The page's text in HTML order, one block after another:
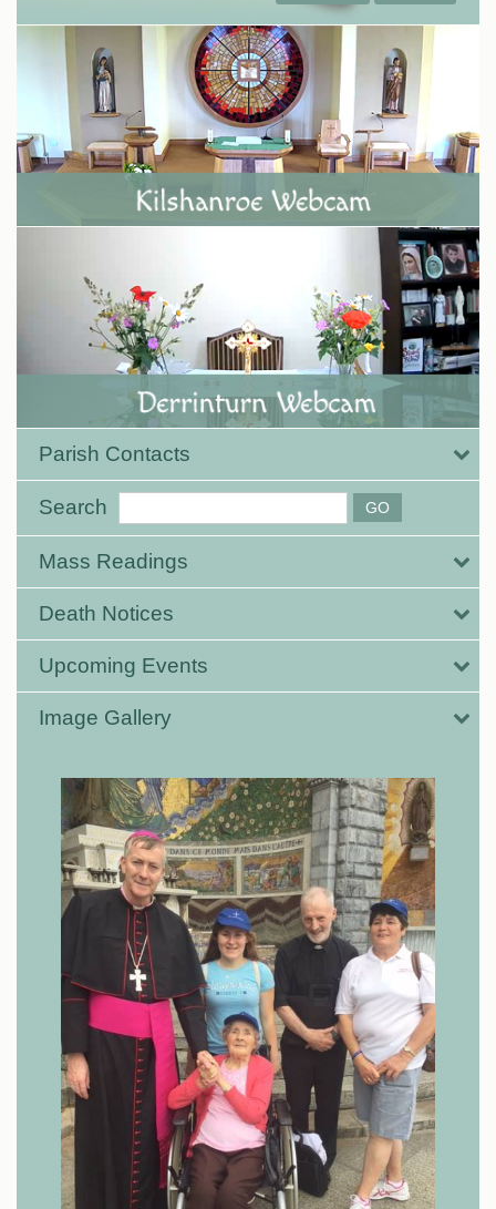
Parish Contacts
Search
Mass Readings
Death Notices
Upcoming Events
Image Gallery